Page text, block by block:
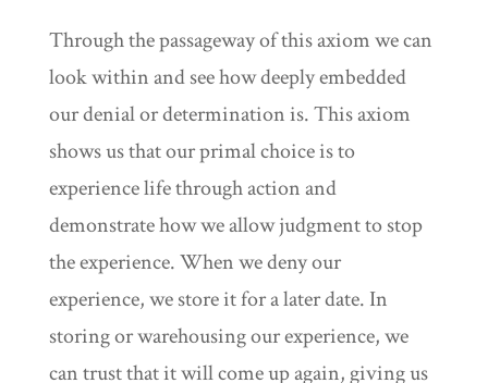
Through the passageway of this axiom we can
look within and see how deeply embedded
our denial or determination is. This axiom
shows us that our primal choice is to
experience life through action and
demonstrate how we allow judgment to stop
the experience. When we deny our
experience, we store it for a later date. In
storing or warehousing our experience, we
can trust that it will come up again, giving us